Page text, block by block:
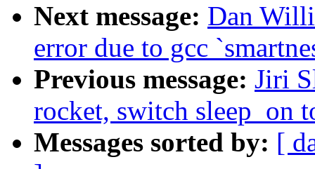
Next message: Dan
error due to gcc
Previous message: Jiri
rocket, switch sleep_on
Messages sorted by: [